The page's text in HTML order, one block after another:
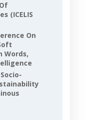
(ICELIS
On
Words,